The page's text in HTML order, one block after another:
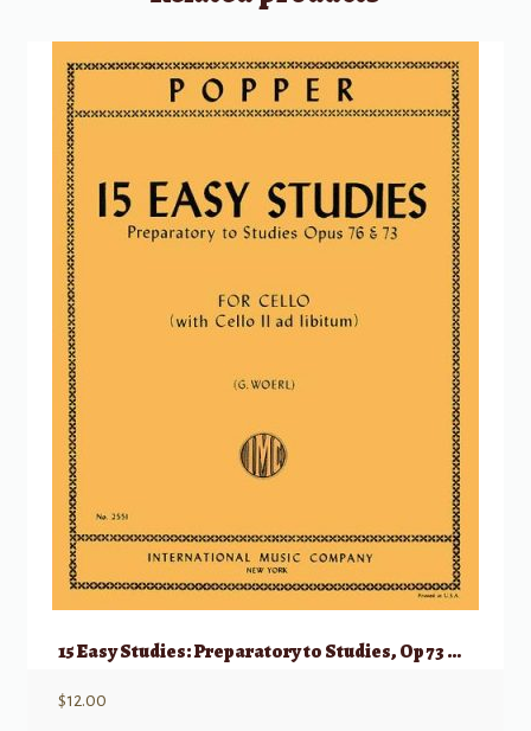
15 Easy Studies: Preparatory to Studies, Op 73 & 76
$12.00